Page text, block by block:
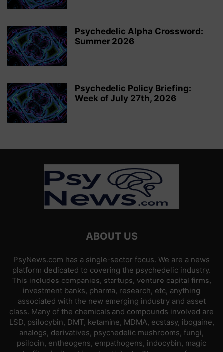
Psychedelic Alpha Crossword:
Summer 2026
Psychedelic Policy Briefing:
Week of July 27th, 2026
ABOUT US
PsyNews.com has a single-sector focus. We are a news
platform dedicated to covering the psychedelic industry.
This includes companies, startups, venture capital firms,
investment banks, pharma, research, etc, anything
associated with the new emerging industry and asset
class. Many of the chemicals and compounds involved are
LSD, psilocybin, DMT, ketamine, MDMA, ecstasy, ibogaine,
analogs, derivatives, psychedelic mushrooms, fungi,
psilocin, entheogens, empathogens, indocybin, magic